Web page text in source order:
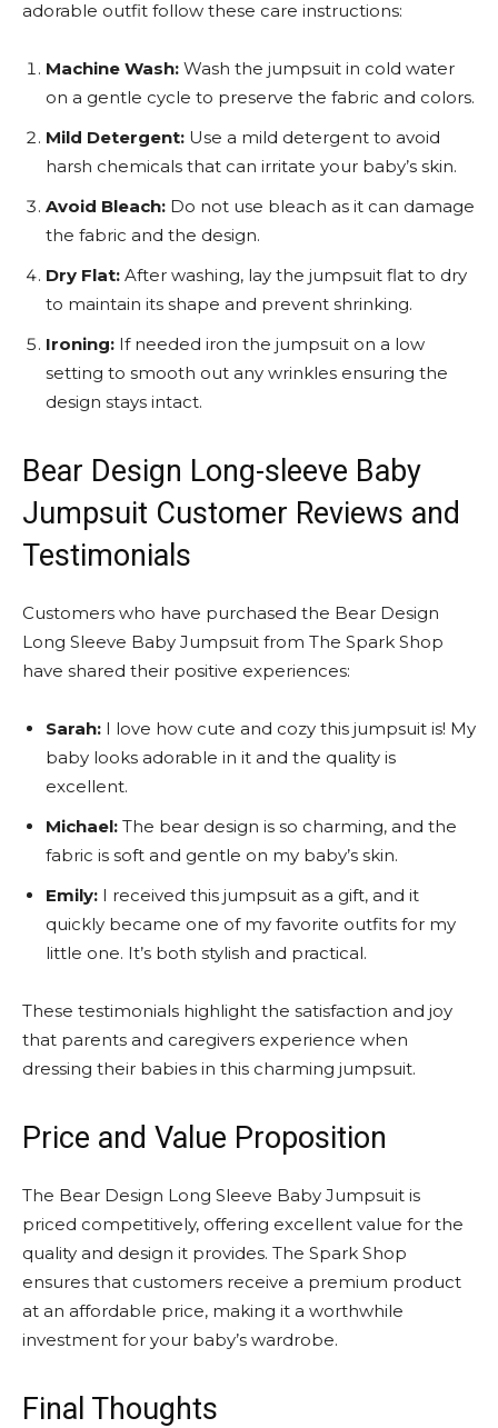
adorable outfit follow these care instructions:
Machine Wash: Wash the jumpsuit in cold water
on a gentle cycle to preserve the fabric and colors.
Mild Detergent: Use a mild detergent to avoid
harsh chemicals that can irritate your baby’s skin.
Avoid Bleach: Do not use bleach as it can damage
the fabric and the design.
Dry Flat: After washing, lay the jumpsuit flat to dry
to maintain its shape and prevent shrinking.
Ironing: If needed iron the jumpsuit on a low
setting to smooth out any wrinkles ensuring the
design stays intact.
Bear Design Long-sleeve Baby
Jumpsuit Customer Reviews and
Testimonials
Customers who have purchased the Bear Design
Long Sleeve Baby Jumpsuit from The Spark Shop
have shared their positive experiences:
Sarah: I love how cute and cozy this jumpsuit is! My
baby looks adorable in it and the quality is
excellent.
Michael: The bear design is so charming, and the
fabric is soft and gentle on my baby’s skin.
Emily: I received this jumpsuit as a gift, and it
quickly became one of my favorite outfits for my
little one. It’s both stylish and practical.
These testimonials highlight the satisfaction and joy
that parents and caregivers experience when
dressing their babies in this charming jumpsuit.
Price and Value Proposition
The Bear Design Long Sleeve Baby Jumpsuit is
priced competitively, offering excellent value for the
quality and design it provides. The Spark Shop
ensures that customers receive a premium product
at an affordable price, making it a worthwhile
investment for your baby’s wardrobe.
Final Thoughts